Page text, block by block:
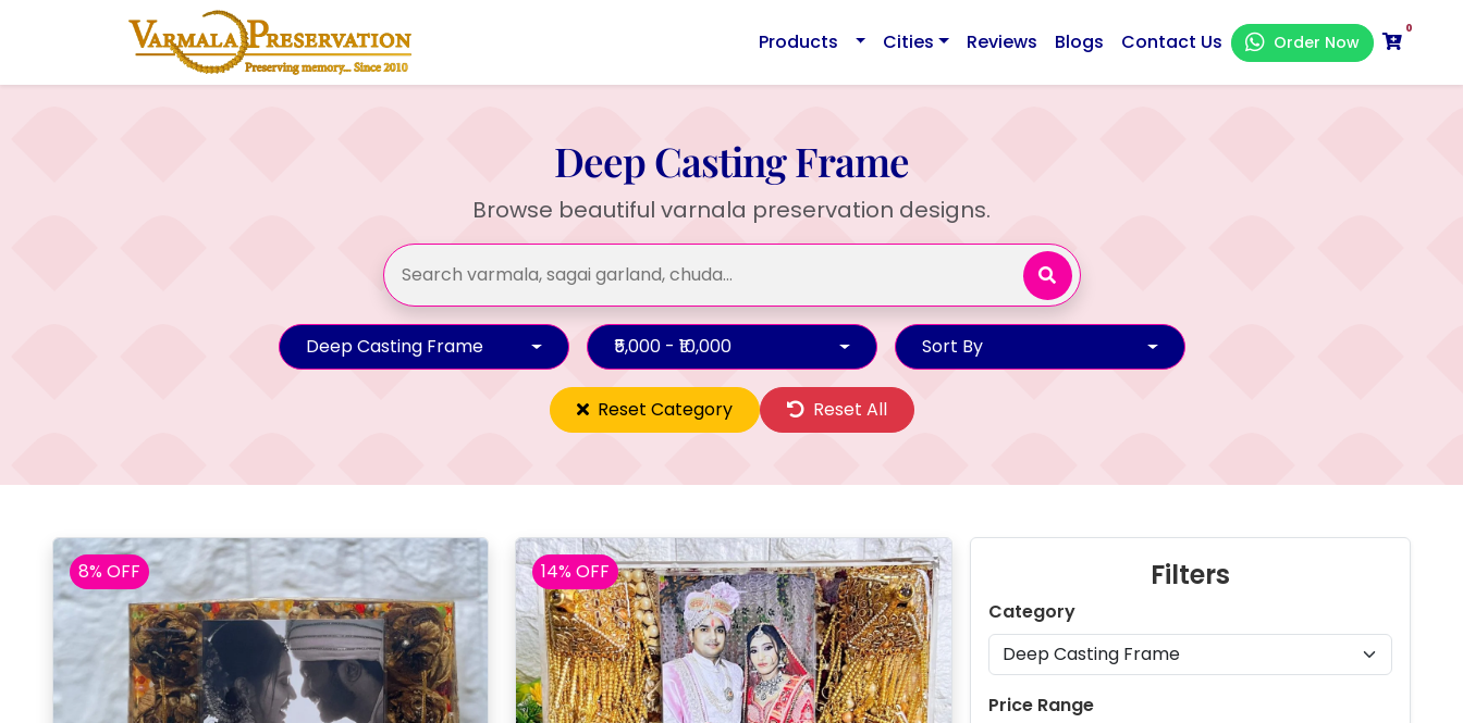
Products Cities Reviews Blogs Contact Us Order Now
0
Deep Casting Frame
Browse beautiful varnala preservation designs.
Deep Casting Frame ₹5,000 - ₹10,000 Sort By
Reset Category Reset All
8% OFF 14% OFF Filters
Category
Price Range